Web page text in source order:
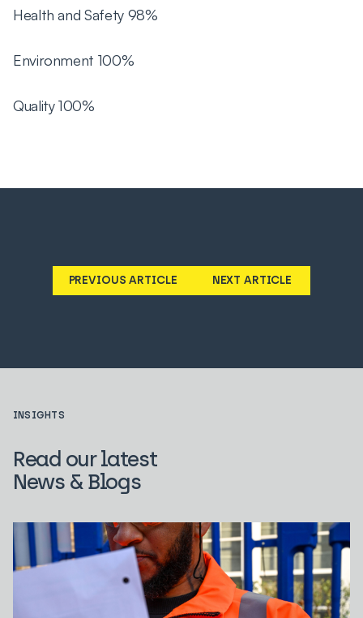
Health and Safety 98%
Environment 100%
Quality 100%
PREVIOUS ARTICLE NEXT ARTICLE
INSIGHTS
Read our latest
News & Blogs